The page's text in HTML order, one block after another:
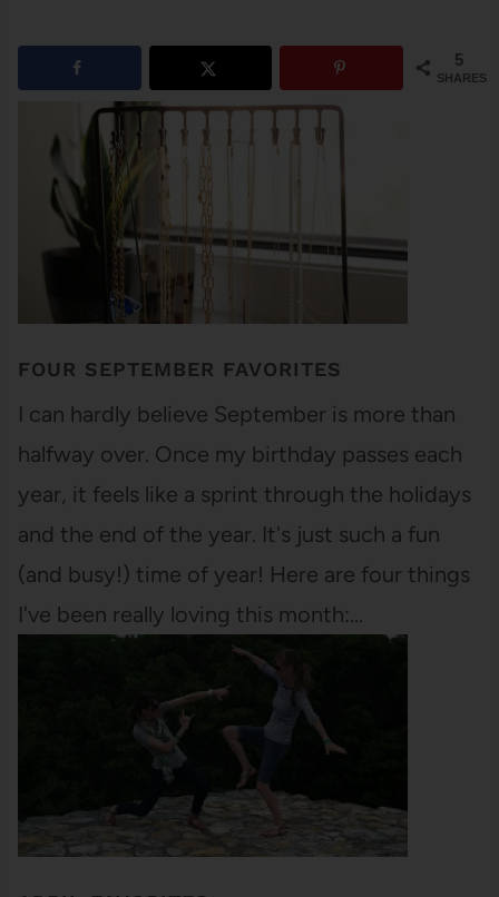
5
SHARES
FOUR SEPTEMBER FAVORITES
I can hardly believe September is more than
halfway over. Once my birthday passes each
year, it feels like a sprint through the holidays
and the end of the year. It's just such a fun
(and busy!) time of year! Here are four things
I've been really loving this month:…